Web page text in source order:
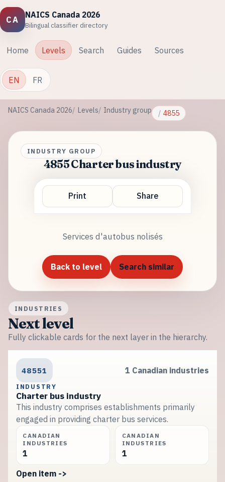
CA
NAICS Canada 2026
Bilingual classifier directory
Home Levels Search Guides Sources
EN FR
NAICS Canada 2026 Levels Industry group 4855
INDUSTRY GROUP
4855 Charter bus industry
Print Share
Services d'autobus nolisés
Back to level Search similar
INDUSTRIES
Next level
Fully clickable cards for the next layer in the hierarchy.
48551 1 Canadian industries
INDUSTRY
Charter bus industry
This industry comprises establishments primarily
engaged in providing charter bus services.
CANADIAN
INDUSTRIES
1
CANADIAN
INDUSTRIES
1
Open item ->